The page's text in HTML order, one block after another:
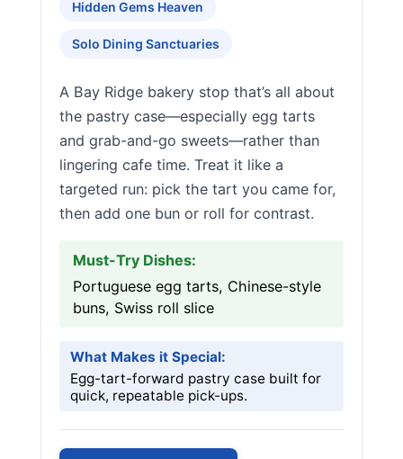
Hidden Gems Heaven
Solo Dining Sanctuaries
A Bay Ridge bakery stop that’s all about
the pastry case—especially egg tarts
and grab-and-go sweets—rather than
lingering cafe time. Treat it like a
targeted run: pick the tart you came for,
then add one bun or roll for contrast.
Must-Try Dishes:
Portuguese egg tarts, Chinese-style
buns, Swiss roll slice
What Makes it Special:
Egg-tart-forward pastry case built for
quick, repeatable pick-ups.